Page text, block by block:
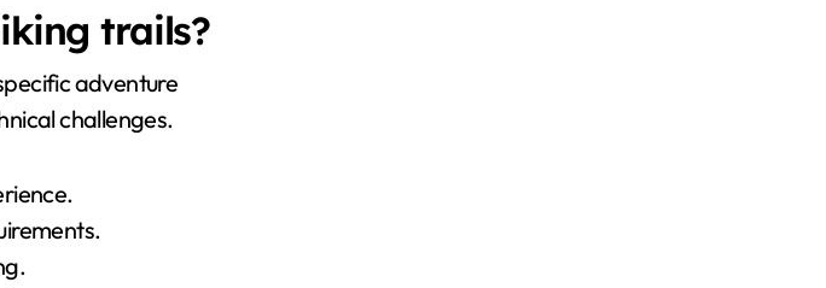
trails?
adventure
challenges.